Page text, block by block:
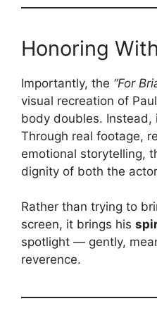
Honoring
Importantly, the “For
visual recreation of
body doubles. Instead,
Through real footage,
emotional storytelling,
dignity of both the
Rather than trying to
screen, it brings his
spotlight — gently,
reverence.